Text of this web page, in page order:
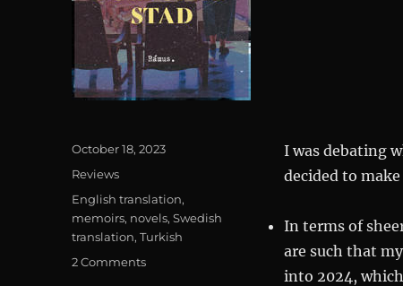
I was debating
decided to
In terms of
are such that
into 2024,
Posted
October 18, 2023
Categories
Reviews
Tags
English translation,
memoirs, novels,Swedish
translation,Turkish
2 Commentson